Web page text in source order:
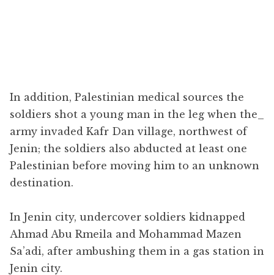
In addition, Palestinian medical sources the
soldiers shot a young man in the leg when the​_
army invaded Kafr Dan village, northwest of
Jenin; the soldiers also abducted at least one
Palestinian before moving him to an unknown
destination.
In Jenin city, undercover soldiers kidnapped
Ahmad Abu Rmeila and Mohammad Mazen
Sa’adi, after ambushing them in a gas station in
Jenin city.